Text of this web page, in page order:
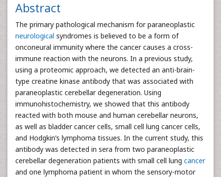
Abstract
The primary pathological mechanism for paraneoplastic
neurological syndromes is believed to be a form of
onconeural immunity where the cancer causes a cross-
immune reaction with the neurons. In a previous study,
using a proteomic approach, we detected an anti-brain-
type creatine kinase antibody that was associated with
paraneoplastic cerebellar degeneration. Using
immunohistochemistry, we showed that this antibody
reacted with both mouse and human cerebellar neurons,
as well as bladder cancer cells, small cell lung cancer cells,
and Hodgkin’s lymphoma tissues. In the current study, this
antibody was detected in sera from two paraneoplastic
cerebellar degeneration patients with small cell lung cancer
and one lymphoma patient in whom the sensory-motor